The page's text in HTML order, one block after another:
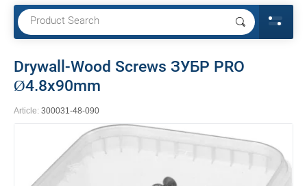
Drywall-Wood Screws ЗУБР PRO
Ø4.8x90mm
Article: 300031-48-090